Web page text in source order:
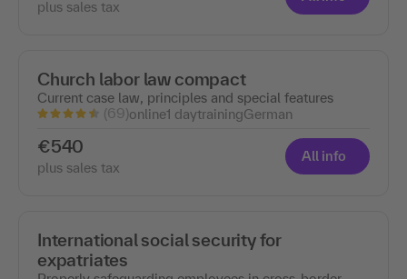
plus sales tax
Church labor law compact
Current case law, principles and special features
(69)online1 daytrainingGerman
€540
plus sales tax
All info
International social security for
expatriates